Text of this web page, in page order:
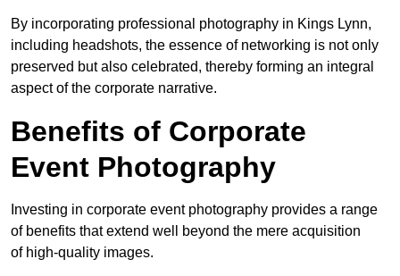
By incorporating professional photography in Kings Lynn,
including headshots, the essence of networking is not only
preserved but also celebrated, thereby forming an integral
aspect of the corporate narrative.
Benefits of Corporate
Event Photography
Investing in corporate event photography provides a range
of benefits that extend well beyond the mere acquisition
of high-quality images.